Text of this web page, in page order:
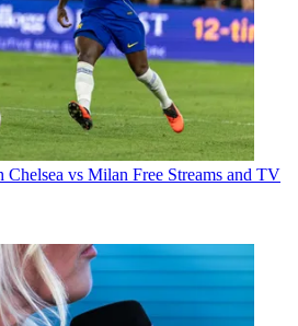
vs Milan Free Streams and TV